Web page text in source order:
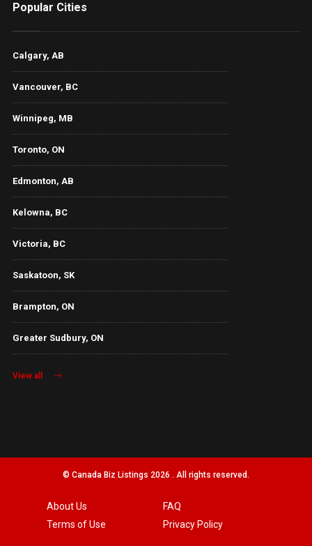
Popular Cities
Calgary, AB
Vancouver, BC
Winnipeg, MB
Toronto, ON
Edmonton, AB
Kelowna, BC
Victoria, BC
Saskatoon, SK
Brampton, ON
Greater Sudbury, ON
View all
© Canada Biz Listings 2026 . All rights reserved.
About Us
FAQ
Terms of Use
Privacy Policy